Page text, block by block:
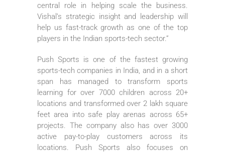
central role in helping scale the business.
Vishal’s strategic insight and leadership will
help us fast-track growth as one of the top
players in the Indian sports-tech sector.”
Push Sports is one of the fastest growing
sports-tech companies in India, and in a short
span has managed to transform sports
learning for over 7000 children across 20+
locations and transformed over 2 lakh square
feet area into safe play arenas across 65+
projects. The company also has over 3000
active pay-to-play customers across its
locations. Push Sports also focuses on